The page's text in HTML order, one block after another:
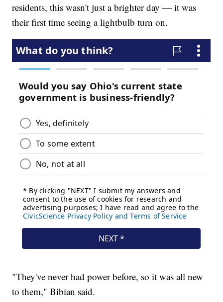
residents, this wasn't just a brighter day — it was
their first time seeing a lightbulb turn on.
"They've never had power before, so it was all new
to them," Bibian said.